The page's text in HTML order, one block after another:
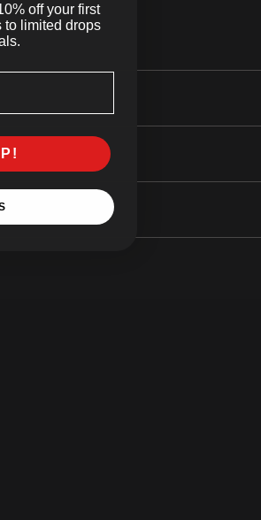
off your first
to limited drops